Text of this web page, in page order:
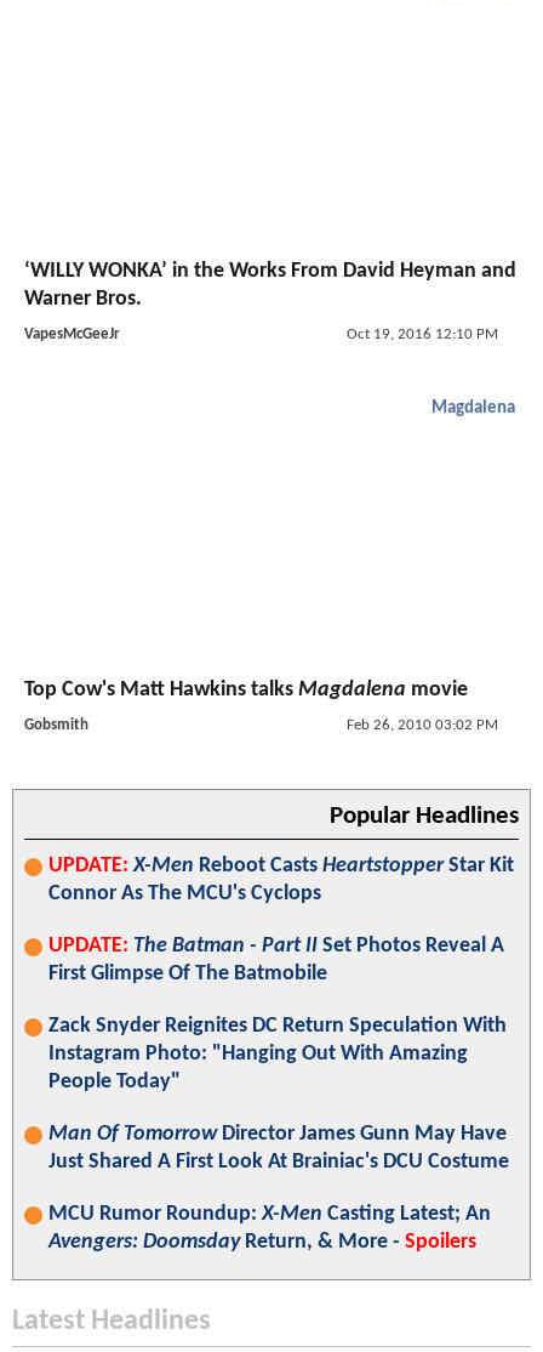
‘WILLY WONKA’ in the Works From David Heyman and
Warner Bros.
VapesMcGeeJr Oct 19, 2016 12:10 PM
Magdalena
Top Cow's Matt Hawkins talks Magdalena movie
Gobsmith Feb 26, 2010 03:02 PM
Popular Headlines
UPDATE: X-Men Reboot Casts HeartstopperStar Kit
Connor As The MCU's Cyclops
UPDATE: The Batman - Part II Set Photos Reveal A
First Glimpse Of The Batmobile
Zack Snyder Reignites DC Return Speculation With
Instagram Photo: "Hanging Out With Amazing
People Today"
Man Of TomorrowDirector James Gunn May Have
Just Shared A First Look At Brainiac's DCU Costume
MCU Rumor Roundup:X-Men Casting Latest; An
Avengers: DoomsdayReturn, & More - Spoilers
Latest Headlines